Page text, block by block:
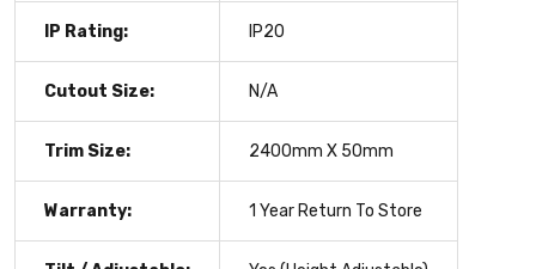
IP Rating: IP20
Cutout Size: N/A
Trim Size: 2400mm X 50mm
Warranty: 1 Year Return To Store